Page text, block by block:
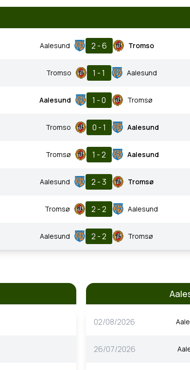
Aalesund 2 - 6 Tromso
Tromso 1 - 1 Aalesund
Aalesund 1 - 0 Tromsø
Tromso 0 - 1 Aalesund
Tromsø 1 - 2 Aalesund
Aalesund 2 - 3 Tromsø
Tromsø 2 - 2 Aalesund
Aalesund 2 - 2 Tromsø
02/08/2026
26/07/2026